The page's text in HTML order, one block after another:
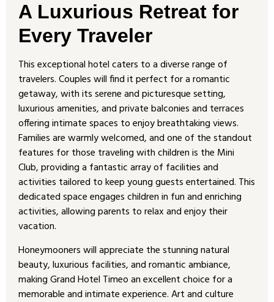
A Luxurious Retreat for
Every Traveler
This exceptional hotel caters to a diverse range of
travelers. Couples will find it perfect for a romantic
getaway, with its serene and picturesque setting,
luxurious amenities, and private balconies and terraces
offering intimate spaces to enjoy breathtaking views.
Families are warmly welcomed, and one of the standout
features for those traveling with children is the Mini
Club, providing a fantastic array of facilities and
activities tailored to keep young guests entertained. This
dedicated space engages children in fun and enriching
activities, allowing parents to relax and enjoy their
vacation.
Honeymooners will appreciate the stunning natural
beauty, luxurious facilities, and romantic ambiance,
making Grand Hotel Timeo an excellent choice for a
memorable and intimate experience. Art and culture